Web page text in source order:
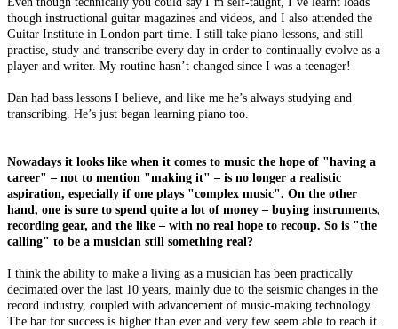
though instructional guitar magazines and videos, and I also attended the
Guitar Institute in London part-time. I still take piano lessons, and still
practise, study and transcribe every day in order to continually evolve as a
player and writer. My routine hasn’t changed since I was a teenager!
Dan had bass lessons I believe, and like me he’s always studying and
transcribing. He’s just began learning piano too.
Nowadays it looks like when it comes to music the hope of "having a
career" – not to mention "making it" – is no longer a realistic
aspiration, especially if one plays "complex music". On the other
hand, one is sure to spend quite a lot of money – buying instruments,
recording gear, and the like – with no real hope to recoup. So is "the
calling" to be a musician still something real?
I think the ability to make a living as a musician has been practically
decimated over the last 10 years, mainly due to the seismic changes in the
record industry, coupled with advancement of music-making technology.
The bar for success is higher than ever and very few seem able to reach it.